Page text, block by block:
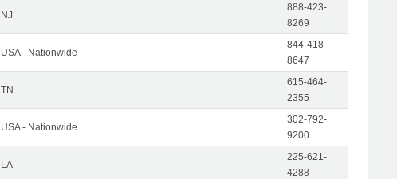
NJ
888-423-
8269
USA - Nationwide
844-418-
8647
TN
615-464-
2355
USA - Nationwide
302-792-
9200
LA
225-621-
4288